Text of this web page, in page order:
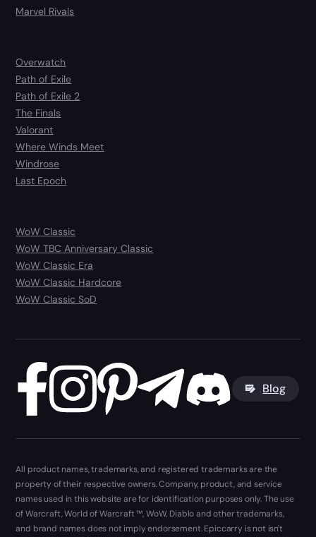
Marvel Rivals
Overwatch
Path of Exile
Path of Exile 2
The Finals
Valorant
Where Winds Meet
Windrose
Last Epoch
WoW Classic
WoW TBC Anniversary Classic
WoW Classic Era
WoW Classic Hardcore
WoW Classic SoD
Blog
All product names, trademarks, and registered trademarks are the
property of their respective owners. Company, product, and service
names used in this website are for identification purposes only. The use
of Warcraft, World of Warcraft ™, WoW, Diablo and other trademarks,
and brand names does not imply endorsement. Epiccarry is not isn't